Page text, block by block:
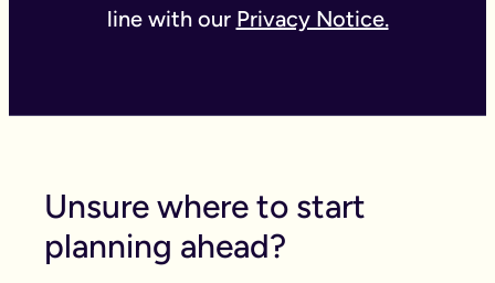
line with our Privacy Notice.
Unsure where to start
planning ahead?